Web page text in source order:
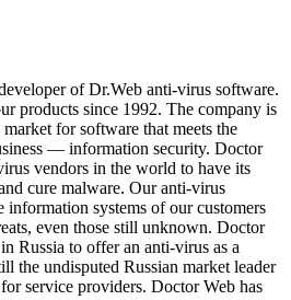
of Dr.Web anti-virus software.
products since 1992. The company is
for software that meets the
— information security. Doctor
vendors in the world to have its
cure malware. Our anti-virus
information systems of our customers
even those still unknown. Doctor
Russia to offer an anti-virus as a
the undisputed Russian market leader
service providers. Doctor Web has